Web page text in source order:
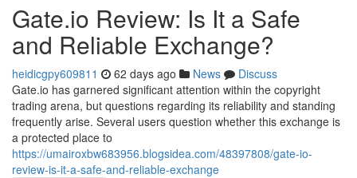
Gate.io Review: Is It a Safe
and Reliable Exchange?
heidicgpy609811 62 days ago News
Discuss
Gate.io has garnered significant attention within the copyright
trading arena, but questions regarding its reliability and standing
frequently arise. Several users question whether this exchange is
a protected place to
https://umairoxbw683956.blogsidea.com/48397808/gate-io-
review-is-it-a-safe-and-reliable-exchange